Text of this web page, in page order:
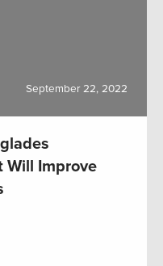
September 22, 2022
Will Improve